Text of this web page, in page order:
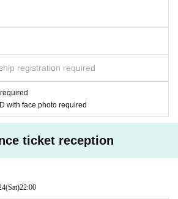
Shibuya WWW, uses three floors (WWW
the opening of "WWW X" has a monthly progr
and from local underground venues in Tok
the world. Started with Changsie, who has bee
"Sustain-Release" presided over, Aurora
active all over the world without slowing dow
be visiting Japan for the first time before p
this summer. Responsible for the closing wit
registration required
with face photo required
ticket reception
(Sat)22:00